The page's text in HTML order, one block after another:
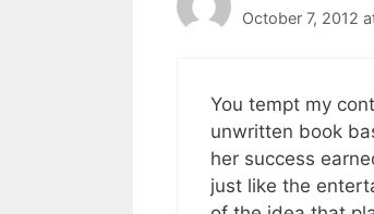
October 7, 2012
You tempt my
unwritten book
her success
just like the